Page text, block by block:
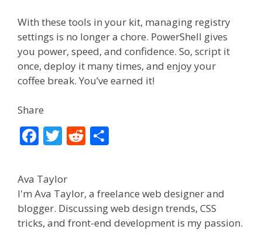
With these tools in your kit, managing registry
settings is no longer a chore. PowerShell gives
you power, speed, and confidence. So, script it
once, deploy it many times, and enjoy your
coffee break. You’ve earned it!
Share
F
e
b
o
o
T
itt
er
R
di
t
e
Ava Taylor
I'm Ava Taylor, a freelance web designer and
blogger. Discussing web design trends, CSS
tricks, and front-end development is my passion.